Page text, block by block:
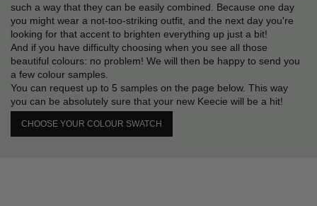
such a way that they can be easily combined. Because one day
you might wear a not-too-striking outfit, and the next day you're
looking for that accent to brighten everything up just a bit!
And if you have difficulty choosing when you see all those
beautiful colours: no problem! We will then be happy to send you
a few colour samples.
You can request up to 5 samples on the page below. This way
you can be absolutely sure that your new Keecie will be a hit!
CHOOSE YOUR COLOUR SWATCH